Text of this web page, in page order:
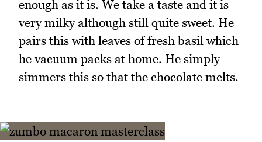
enough as it is. We take a taste and it is
very milky although still quite sweet. He
pairs this with leaves of fresh basil which
he vacuum packs at home. He simply
simmers this so that the chocolate melts.